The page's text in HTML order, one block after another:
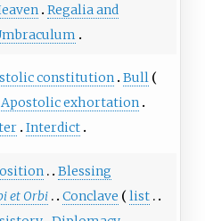
Regalia and
constitution Bull
Apostolic exhortation
Interdict
Blessing
et Orbi Conclave
list